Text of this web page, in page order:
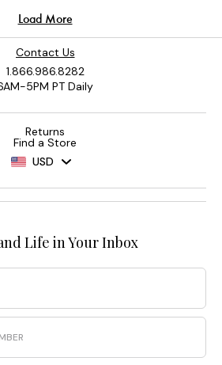
Contact Us
1.866.986.8282
5PM PT Daily
Returns
Find a Store
USD
Life in Your Inbox